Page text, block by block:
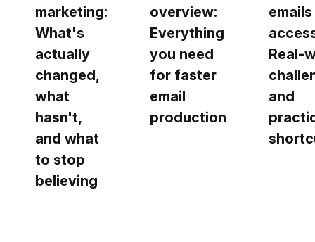
marketing:
What's
actually
changed,
what
hasn't,
and what
to stop
believing
overview:
Everything
you need
for faster
email
production
emails
Real-
and